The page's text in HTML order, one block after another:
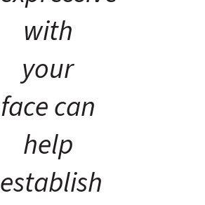
with
your
face can
help
establish